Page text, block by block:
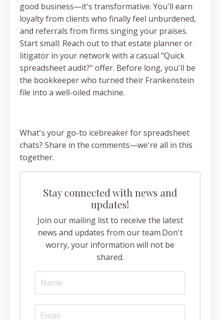
good business—it's transformative. You'll earn
loyalty from clients who finally feel unburdened,
and referrals from firms singing your praises.
Start small: Reach out to that estate planner or
litigator in your network with a casual "Quick
spreadsheet audit?" offer. Before long, you'll be
the bookkeeper who turned their Frankenstein
file into a well-oiled machine.
What's your go-to icebreaker for spreadsheet
chats? Share in the comments—we're all in this
together.
Stay connected with news and
updates!
Join our mailing list to receive the latest
news and updates from our team.Don't
worry, your information will not be
shared.